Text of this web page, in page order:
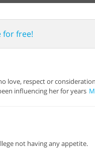
for free!
love, respect or
influencing her for years
not having any appetite.